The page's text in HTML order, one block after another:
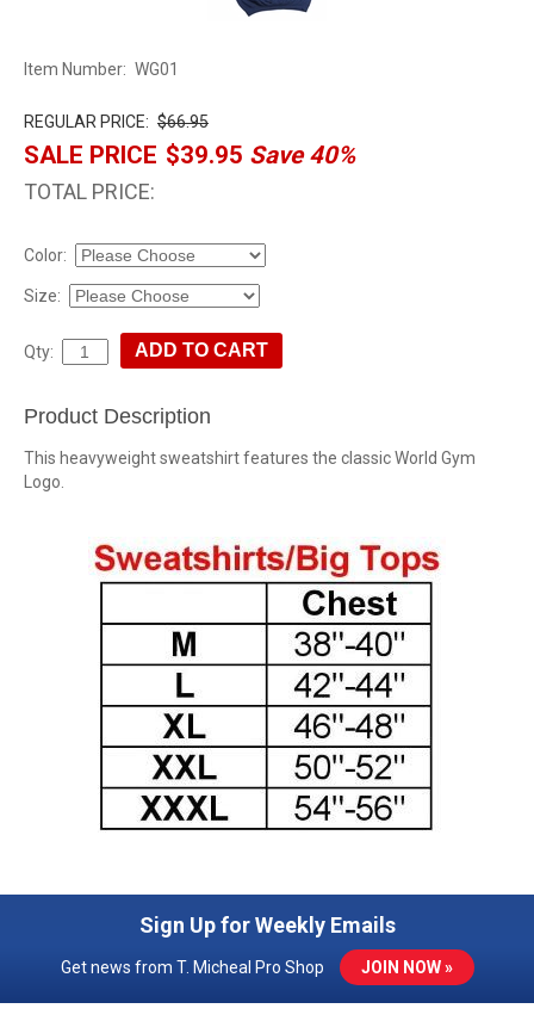
Item Number: WG01
REGULAR PRICE: $66.95
SALE PRICE $39.95 Save 40%
TOTAL PRICE:
Color:
Size:
Qty:
Product Description
This heavyweight sweatshirt features the classic World Gym
Logo.
Sign Up for Weekly Emails
Get news from T. Micheal Pro Shop JOIN NOW »